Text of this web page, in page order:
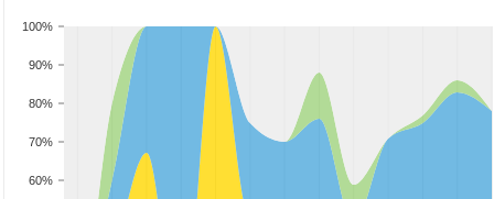
60%
70%
80%
90%
100%